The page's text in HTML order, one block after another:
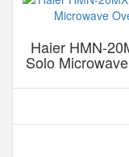
Haier HMN-
Solo